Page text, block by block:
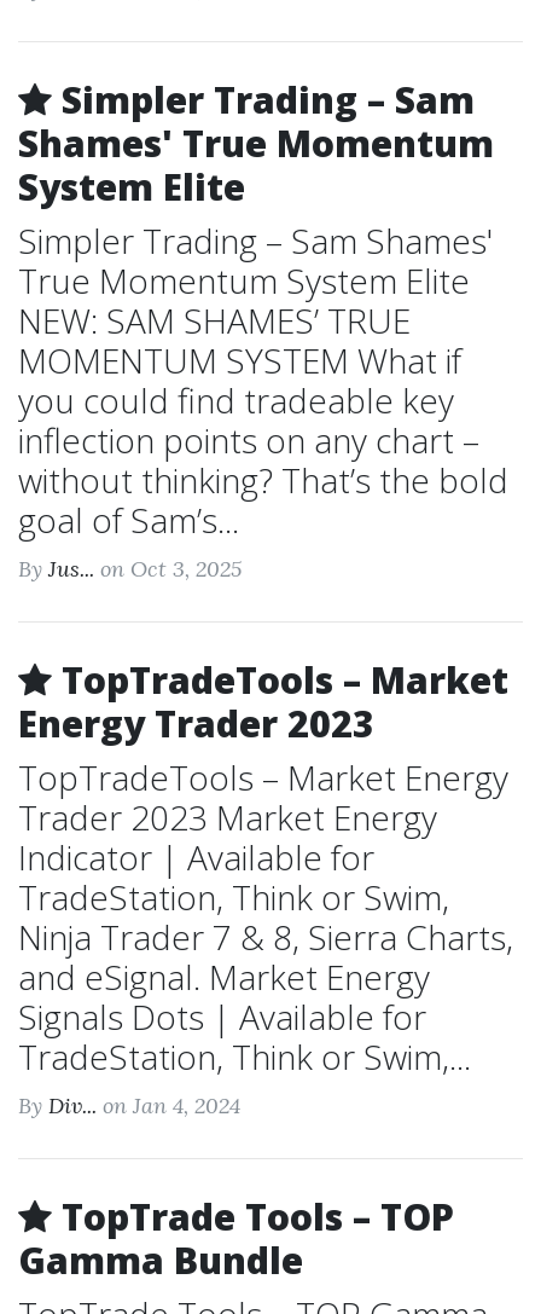
Simpler Trading – Sam
Shames' True Momentum
System Elite
Simpler Trading – Sam Shames'
True Momentum System Elite
NEW: SAM SHAMES’ TRUE
MOMENTUM SYSTEM What if
you could find tradeable key
inflection points on any chart –
without thinking? That’s the bold
goal of Sam’s...
ByJus... on Oct 3, 2025
TopTradeTools – Market
Energy Trader 2023
TopTradeTools – Market Energy
Trader 2023 Market Energy
Indicator | Available for
TradeStation, Think or Swim,
Ninja Trader 7 & 8, Sierra Charts,
and eSignal. Market Energy
Signals Dots | Available for
TradeStation, Think or Swim,...
By Div... on Jan 4, 2024
TopTrade Tools – TOP
Gamma Bundle